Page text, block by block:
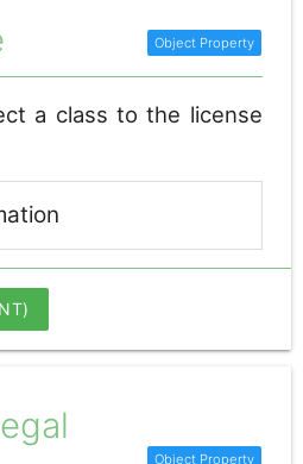
a class to the license